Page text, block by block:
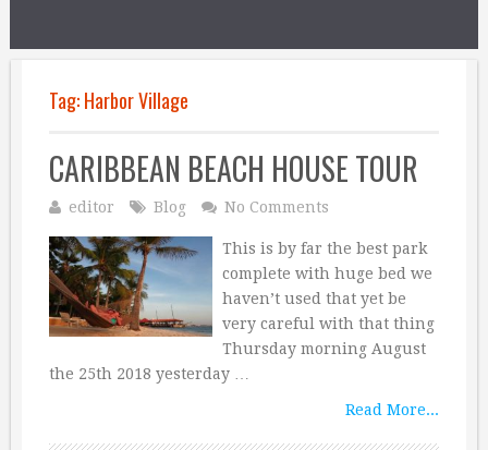
Tag:Harbor Village
CARIBBEAN BEACH HOUSE TOUR
editor Blog No Comments
This is by far the best park
complete with huge bed we
haven’t used that yet be
very careful with that thing
Thursday morning August
the 25th 2018 yesterday …
Read More...